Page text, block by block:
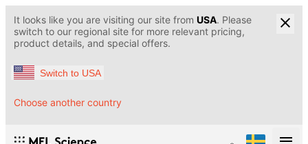
It looks like you are visiting our site from USA. Please
switch to our regional site for more relevant pricing,
product details, and special offers.
Switch to USA
Choose another country